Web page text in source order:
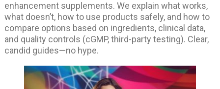
enhancement supplements. We explain what works,
what doesn’t, how to use products safely, and how to
compare options based on ingredients, clinical data,
and quality controls (cGMP, third-party testing). Clear,
candid guides—no hype.